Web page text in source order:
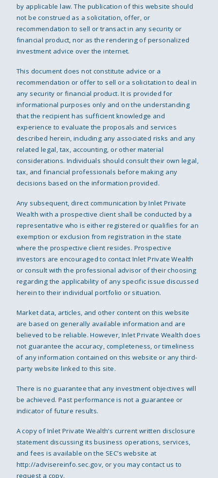
by applicable law. The publication of this website should
not be construed as a solicitation, offer, or
recommendation to sell or transact in any security or
financial product, nor as the rendering of personalized
investment advice over the internet.
This document does not constitute advice or a
recommendation or offer to sell or a solicitation to deal in
any security or financial product. It is provided for
informational purposes only and on the understanding
that the recipient has sufficient knowledge and
experience to evaluate the proposals and services
described herein, including any associated risks and any
related legal, tax, accounting, or other material
considerations. Individuals should consult their own legal,
tax, and financial professionals before making any
decisions based on the information provided.
Any subsequent, direct communication by Inlet Private
Wealth with a prospective client shall be conducted by a
representative who is either registered or qualifies for an
exemption or exclusion from registration in the state
where the prospective client resides. Prospective
investors are encouraged to contact Inlet Private Wealth
or consult with the professional advisor of their choosing
regarding the applicability of any specific issue discussed
herein to their individual portfolio or situation.
Market data, articles, and other content on this website
are based on generally available information and are
believed to be reliable. However, Inlet Private Wealth does
not guarantee the accuracy, completeness, or timeliness
of any information contained on this website or any third-
party website linked to this site.
There is no guarantee that any investment objectives will
be achieved. Past performance is not a guarantee or
indicator of future results.
A copy of Inlet Private Wealth’s current written disclosure
statement discussing its business operations, services,
and fees is available on the SEC’s website at
http://advisereinfo.sec.gov, or you may contact us to
request a copy.